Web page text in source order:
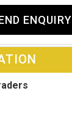
ENQUIRY